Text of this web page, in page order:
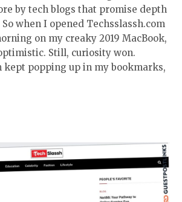
by tech blogs that promise depth
when I opened Techsslassh.com
on my creaky 2019 MacBook,
Still, curiosity won.
kept popping up in my bookmarks,